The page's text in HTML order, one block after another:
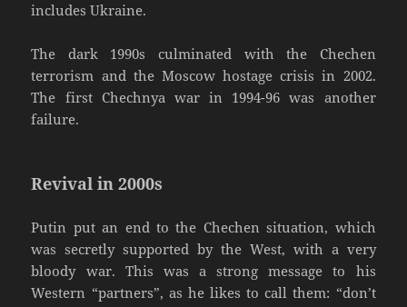
includes Ukraine.
The dark 1990s culminated with the Chechen
terrorism and the Moscow hostage crisis in 2002.
The first Chechnya war in 1994-96 was another
failure.
Revival in 2000s
Putin put an end to the Chechen situation, which
was secretly supported by the West, with a very
bloody war. This was a strong message to his
Western “partners”, as he likes to call them: “don’t